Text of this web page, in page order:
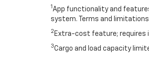
1 App functionality and
system. Terms and limitations
2 Extra-cost feature; requires
3Cargo and load capacity